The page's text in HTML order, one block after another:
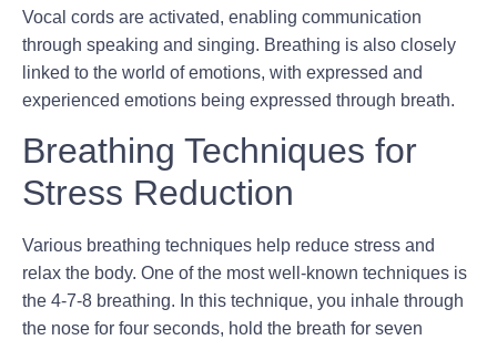
Vocal cords are activated, enabling communication
through speaking and singing. Breathing is also closely
linked to the world of emotions, with expressed and
experienced emotions being expressed through breath.
Breathing Techniques for
Stress Reduction
Various breathing techniques help reduce stress and
relax the body. One of the most well-known techniques is
the 4-7-8 breathing. In this technique, you inhale through
the nose for four seconds, hold the breath for seven